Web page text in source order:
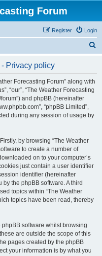
Forum
Login
Register
Privacy policy
Forecasting Forum” along with
“our”, “The Weather Forecasting
and phpBB (hereinafter
“phpBB Limited”,
during any session of usage by
by browsing “The Weather
to create a number of
on to your computer’s
just contain a user identifier
identifier (hereinafter
the phpBB software. A third
topics within “The Weather
topics have been read, thereby
software whilst browsing
are outside the scope of this
pages created by the phpBB
your information is by what you